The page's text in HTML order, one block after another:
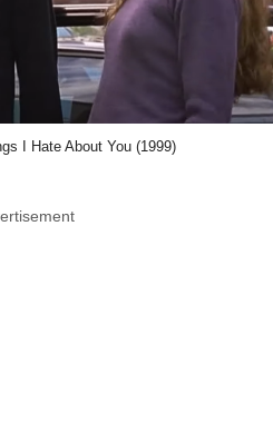
I Hate About You (1999)